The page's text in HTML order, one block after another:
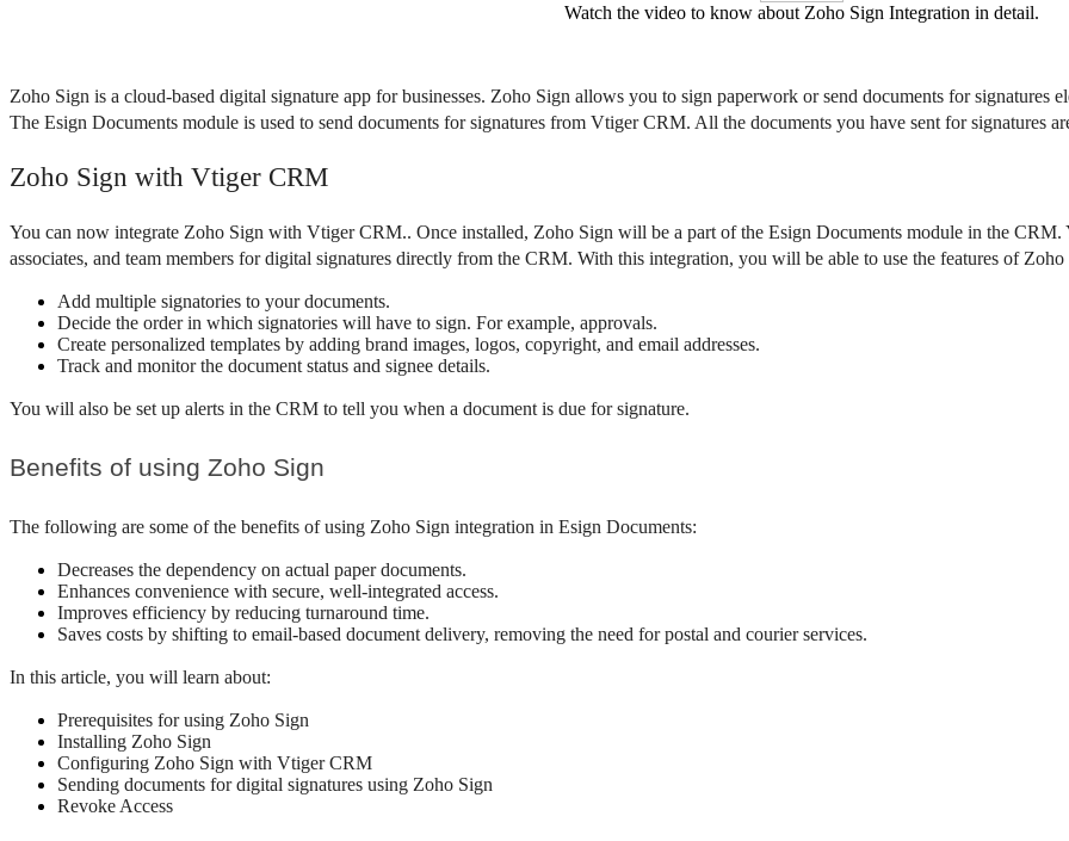
Watch the video to know about Zoho Sign Integration in detail.
Zoho Sign is a cloud-based digital signature app for businesses. Zoho Sign allows you to sign paperwork or send documents for signatures
The Esign Documents module is used to send documents for signatures from Vtiger CRM. All the documents you have sent for signatures
Zoho Sign with Vtiger CRM
You can now integrate Zoho Sign with Vtiger CRM.. Once installed, Zoho Sign will be a part of the Esign Documents module in the CRM.
associates, and team members for digital signatures directly from the CRM. ​​​With this integration, you will be able to use the features of
Add multiple signatories to your documents.
Decide the order in which signatories will have to sign. For example, approvals.
Create personalized templates by adding brand images, logos, copyright, and email addresses.
Track and monitor the document status and signee details.
You will also be set up alerts in the CRM to tell you when a document is due for signature.
Benefits of using Zoho Sign
The following are some of the benefits of using Zoho Sign integration in Esign Documents:
Decreases the dependency on actual paper documents.
Enhances convenience with secure, well-integrated access.
Improves efficiency by reducing turnaround time.
Saves costs by shifting to email-based document delivery, removing the need for postal and courier services.
In this article, you will learn about:
Prerequisites for using Zoho Sign
Installing Zoho Sign
Configuring Zoho Sign with Vtiger CRM
Sending documents for digital signatures using Zoho Sign
Revoke Access